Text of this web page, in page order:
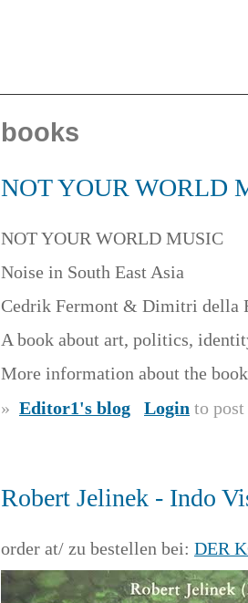
books
NOT YOUR WORLD
NOT YOUR WORLD MUSIC
Noise in South East Asia
Cedrik Fermont & Dimitri della
A book about art, politics,
More information about the book
» Editor1's blog Login to
Robert Jelinek - Indo
order at/ zu bestellen bei: DER